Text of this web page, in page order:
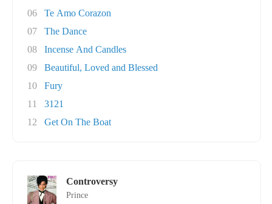
06
Te Amo Corazon
07
The Dance
08
Incense And Candles
09
Beautiful, Loved and Blessed
10
Fury
11
3121
12
Get On The Boat
Controversy
Prince